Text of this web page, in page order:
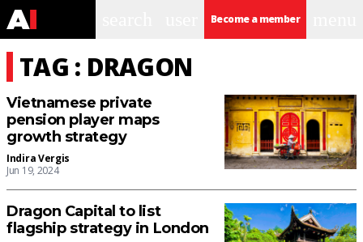
Become a member
TAG : DRAGON
Vietnamese private
pension player maps
growth strategy
Indira Vergis
Jun 19, 2024
Dragon Capital to list
flagship strategy in London